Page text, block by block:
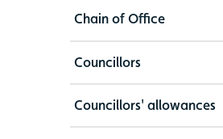
Chain of Office
Councillors
Councillors' allowances